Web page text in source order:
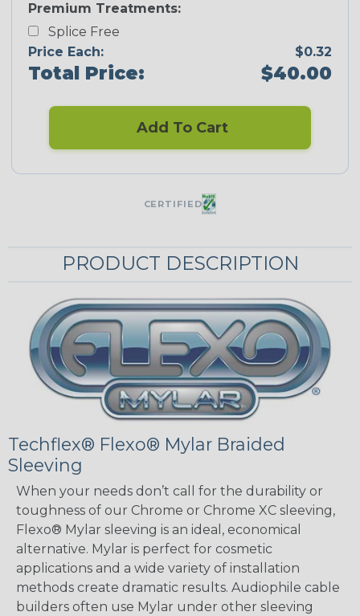
Premium Treatments:
Splice Free
Price Each:
$0.32
Total Price: $40.00
Add To Cart
CERTIFIED
PRODUCT DESCRIPTION
Techflex® Flexo® Mylar Braided
Sleeving
When your needs don’t call for the durability or
toughness of our Chrome or Chrome XC sleeving,
Flexo® Mylar sleeving is an ideal, economical
alternative. Mylar is perfect for cosmetic
applications and a wide variety of installation
methods create dramatic results. Audiophile cable
builders often use Mylar under other sleeving